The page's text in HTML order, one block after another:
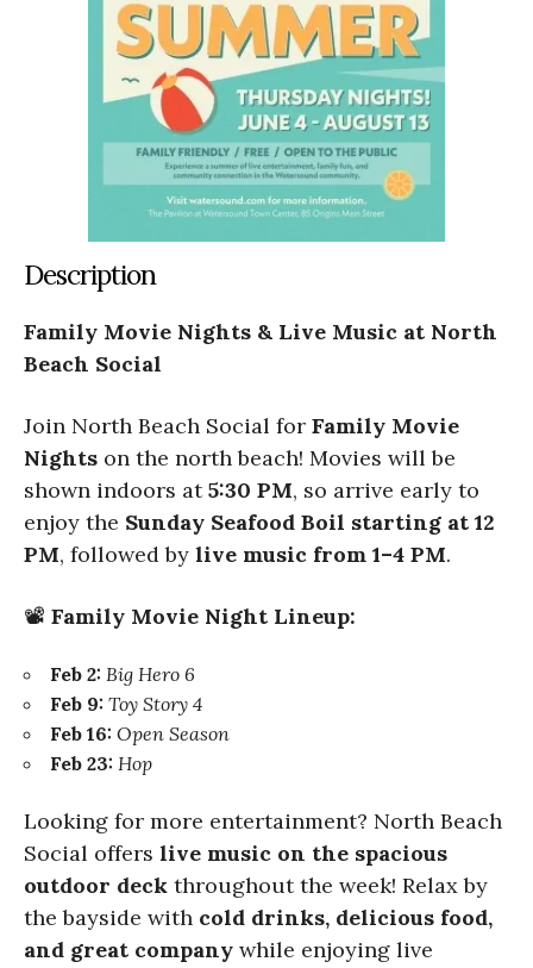
Description
Family Movie Nights & Live Music at North
Beach Social
Join North Beach Social for Family Movie
Nights on the north beach! Movies will be
shown indoors at5:30 PM, so arrive early to
enjoy the Sunday Seafood Boil starting at 12
PM, followed by live music from 1–4 PM.
📽️ Family Movie Night Lineup:
Feb 2: Big Hero 6
Feb 9: Toy Story 4
Feb 16: Open Season
Feb 23: Hop
Looking for more entertainment? North Beach
Social offers live music on the spacious
outdoor deck throughout the week! Relax by
the bayside with cold drinks, delicious food,
and great company while enjoying live